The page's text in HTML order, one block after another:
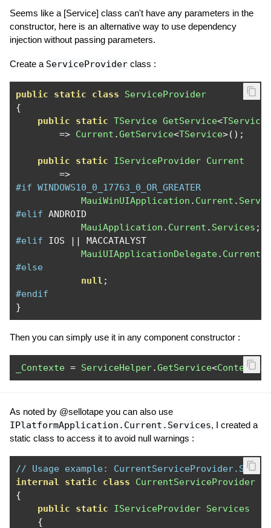
Seems like a [Service] class can't have any parameters in the
constructor, here is an alternative way to use dependency
injection without passing parameters.
Create a ServiceProvider class :
public static class
ServiceProvider
{
public
static TService GetService<TService
=> Current .GetService<TService>();
public static IServiceProvider Current
=>
#if WINDOWS10_0_17763_0_OR_GREATER
MauiWinUIApplication . Current .
#elif ANDROID
MauiApplication . Current . Services ;
#elif IOS ||
MACCATALYST
MauiUIApplicationDelegate. Current
#else
null ;
#endif
}
Then you can simply use it in any component constructor :
_Contexte = ServiceHelper.GetService<Contexte
As noted by @sellotape you can also use
IPlatformApplication.Current.Services, I created a
static class to access it to avoid null warnings :
// Usage example:
internal
static class
CurrentServiceProvider
{
public
static IServiceProvider Services
{